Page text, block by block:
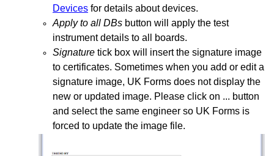
Devices for details about devices.
Apply to all DBs button will apply the test
instrument details to all boards.
Signature tick box will insert the signature image
to certificates. Sometimes when you add or edit a
signature image, UK Forms does not display the
new or updated image. Please click on ... button
and select the same engineer so UK Forms is
forced to update the image file.